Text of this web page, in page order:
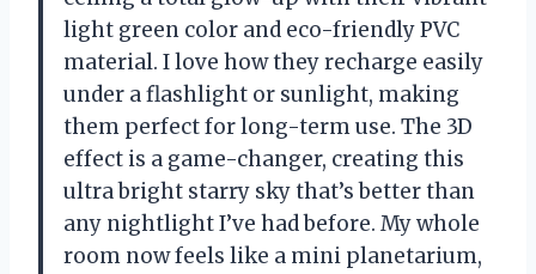
light green color and eco-friendly PVC
material. I love how they recharge easily
under a flashlight or sunlight, making
them perfect for long-term use. The 3D
effect is a game-changer, creating this
ultra bright starry sky that’s better than
any nightlight I’ve had before. My whole
room now feels like a mini planetarium,